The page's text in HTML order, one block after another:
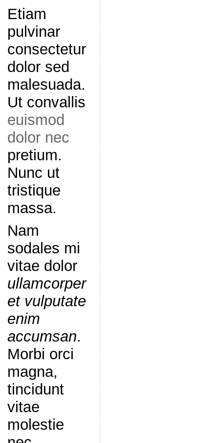
Etiam
pulvinar
consectetur
dolor sed
malesuada.
Ut convallis
euismod
dolor nec
pretium.
Nunc ut
tristique
massa.
Nam
sodales mi
vitae dolor
ullamcorper
et vulputate
enim
accumsan.
Morbi orci
magna,
tincidunt
vitae
molestie